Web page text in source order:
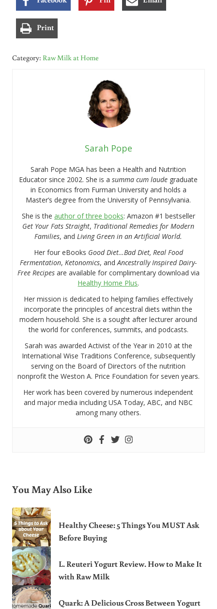
Print
Category: Raw Milk at Home
Sarah Pope
Sarah Pope MGA has been a Health and Nutrition
Educator since 2002. She is asumma cum laude graduate
in Economics from Furman University and holds a
Master’s degree from the University of Pennsylvania.
She is the author of three books: Amazon #1 bestseller
Get Your Fats Straight, Traditional Remedies for Modern
Families, andLiving Green in an Artificial World.
Her four eBooks Good Diet…Bad Diet, Real Food
Fermentation,Ketonomics, andAncestrally Inspired Dairy-
Free Recipesare available for complimentary download via
Healthy Home Plus.
Her mission is dedicated to helping families effectively
incorporate the principles of ancestral diets within the
modern household. She is a sought after lecturer around
the world for conferences, summits, and podcasts.
Sarah was awarded Activist of the Year in 2010 at the
International Wise Traditions Conference, subsequently
serving on the Board of Directors of the nutrition
nonprofit the Weston A. Price Foundation for seven years.
Her work has been covered by numerous independent
and major media including USA Today, ABC, and NBC
among many others.
You May Also Like
Healthy Cheese: 5 Things You MUST Ask
Before Buying
L. Reuteri Yogurt Review. How to Make It
with Raw Milk
Quark: A Delicious Cross Between Yogurt